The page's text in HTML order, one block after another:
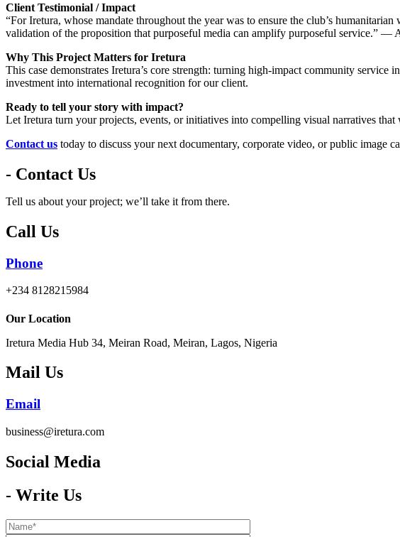
Client Testimonial / Impact
“For Iretura, whose mandate throughout the year was to ensure the club’s
validation of the proposition that purposeful media can amplify purposeful service.” —
Why This Project Matters for Iretura
This case demonstrates Iretura’s core strength: turning high-impact community
investment into international recognition for our client.
Ready to tell your story with impact?
Let Iretura turn your projects, events, or initiatives into compelling visual narratives that
Contact us today to discuss your next documentary, corporate video, or public image
- Contact Us
Tell us about your project; we’ll take it from there.
Call Us
Phone
+234 8128215984
Our Location
Iretura Media Hub 34, Meiran Road, Meiran, Lagos, Nigeria
Mail Us
Email
business@iretura.com
Social Media​
- Write Us